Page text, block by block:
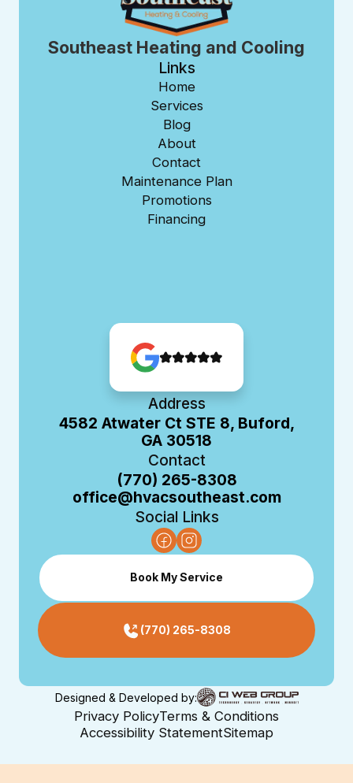
Southeast Heating and Cooling
Links
Home
Services
Blog
About
Contact
Maintenance Plan
Promotions
Financing
Address
4582 Atwater Ct STE 8, Buford,
GA 30518
Contact
(770) 265-8308
office@hvacsoutheast.com
Social Links
Book My Service
(770) 265-8308
Designed & Developed by:
Privacy PolicyTerms & Conditions
Accessibility StatementSitemap